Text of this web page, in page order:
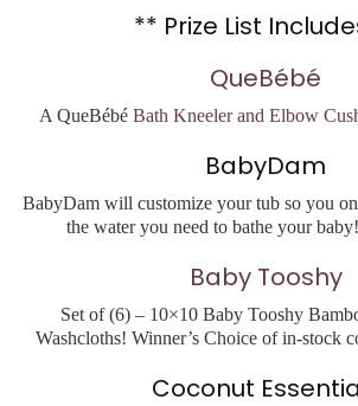
** Prize List
QueBébé
A QueBébé Bath Kneeler and Elbow
BabyDam
BabyDam will customize your tub so you
the water you need to bathe your
Baby Tooshy
Set of (6) – 10×10 Baby Tooshy
Washcloths! Winner’s Choice of in-stock
Coconut